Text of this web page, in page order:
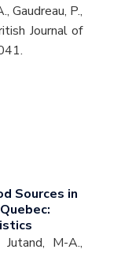
Gaudreau, P.,
Journal of
Sources in
M-A.,